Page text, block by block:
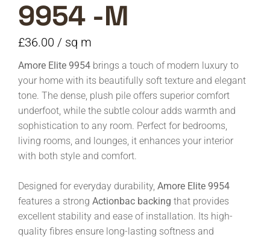
9954 -M
£36.00 / sq m
Amore Elite 9954 brings a touch of modern luxury to
your home with its beautifully soft texture and elegant
tone. The dense, plush pile offers superior comfort
underfoot, while the subtle colour adds warmth and
sophistication to any room. Perfect for bedrooms,
living rooms, and lounges, it enhances your interior
with both style and comfort.
Designed for everyday durability, Amore Elite 9954
features a strong Actionbac backing that provides
excellent stability and ease of installation. Its high-
quality fibres ensure long-lasting softness and